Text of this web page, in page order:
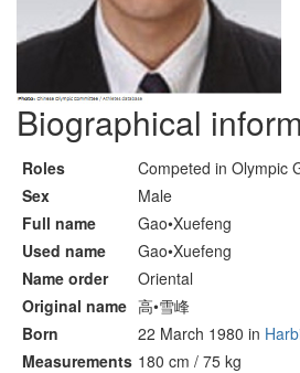
Biographical
Roles
Competed in Olympic
Sex
Male
Full name
Gao•Xuefeng
Used name
Gao•Xuefeng
Name order
Oriental
Original name 高•雪峰
Born
22 March 1980 in
Measurements 180 cm / 75 kg